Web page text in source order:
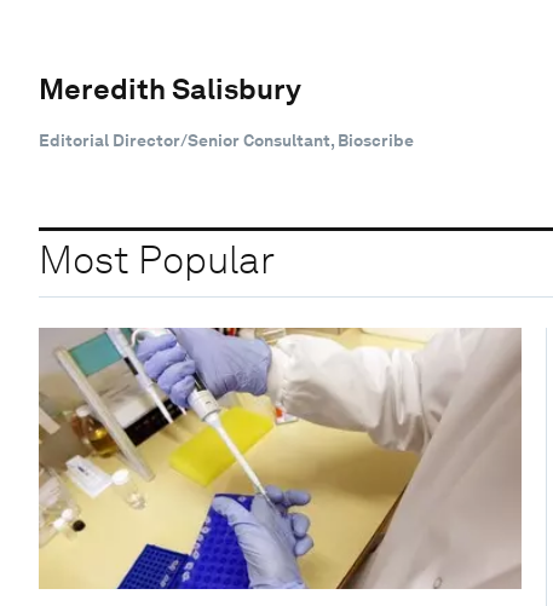
Meredith Salisbury
Editorial Director/Senior Consultant, Bioscribe
Most Popular